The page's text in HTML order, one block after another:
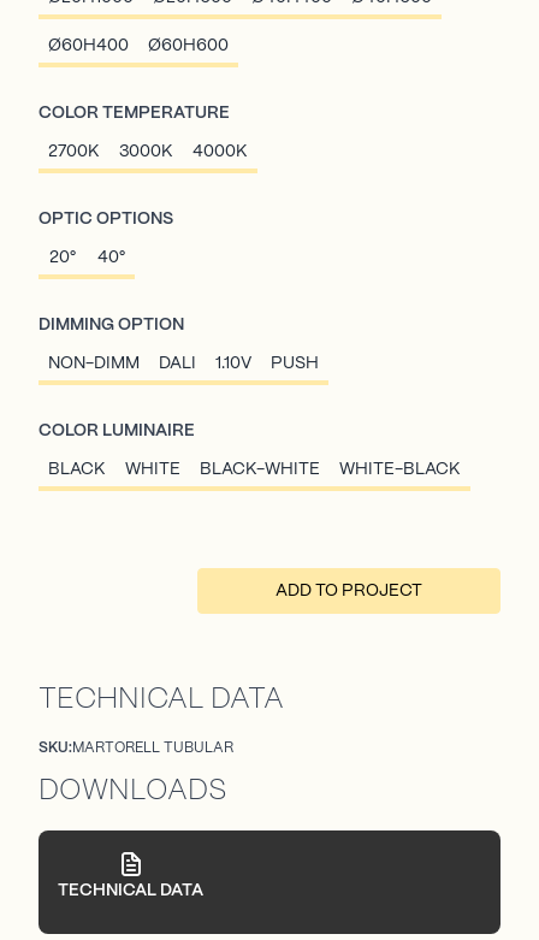
Ø60H400 Ø60H600
COLOR TEMPERATURE
2700K 3000K 4000K
OPTIC OPTIONS
20° 40°
DIMMING OPTION
NON-DIMM DALI 1.10V PUSH
COLOR LUMINAIRE
BLACK WHITE BLACK-WHITE WHITE-BLACK
ADD TO PROJECT
TECHNICAL DATA
SKU:MARTORELL TUBULAR
DOWNLOADS
TECHNICAL DATA